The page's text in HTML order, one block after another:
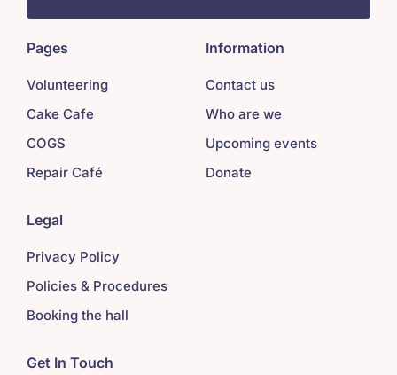
Pages
Volunteering
Cake Cafe
COGS
Repair Café
Information
Contact us
Who are we
Upcoming events
Donate
Legal
Privacy Policy
Policies & Procedures
Booking the hall
Get In Touch